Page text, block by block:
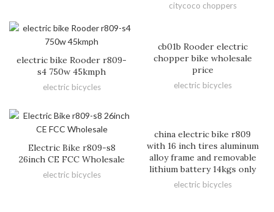
citycoco choppers
electric bike Rooder r809-
s4 750w 45kmph
electric bicycles
cb01b Rooder electric
chopper bike wholesale
price
electric bicycles
Electric Bike r809-s8
26inch CE FCC Wholesale
electric bicycles
china electric bike r809
with 16 inch tires aluminum
alloy frame and removable
lithium battery 14kgs only
electric bicycles